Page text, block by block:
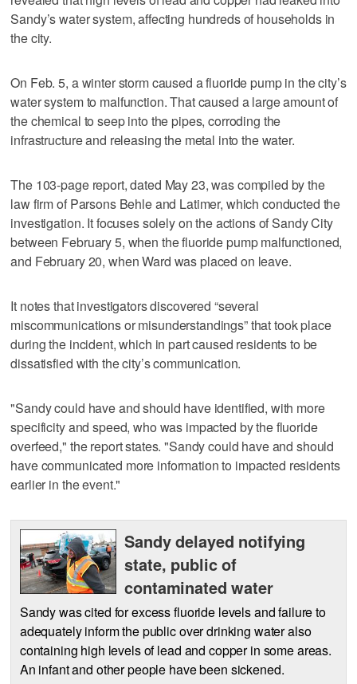
Sandy’s water system, affecting hundreds of households in
the city.
On Feb. 5, a winter storm caused a fluoride pump in the city’s
water system to malfunction. That caused a large amount of
the chemical to seep into the pipes, corroding the
infrastructure and releasing the metal into the water.
The 103-page report, dated May 23, was compiled by the
law firm of Parsons Behle and Latimer, which conducted the
investigation. It focuses solely on the actions of Sandy City
between February 5, when the fluoride pump malfunctioned,
and February 20, when Ward was placed on leave.
It notes that investigators discovered “several
miscommunications or misunderstandings” that took place
during the incident, which in part caused residents to be
dissatisfied with the city’s communication.
"Sandy could have and should have identified, with more
specificity and speed, who was impacted by the fluoride
overfeed," the report states. "Sandy could have and should
have communicated more information to impacted residents
earlier in the event."
Sandy delayed notifying
state, public of
contaminated water
Sandy was cited for excess fluoride levels and failure to
adequately inform the public over drinking water also
containing high levels of lead and copper in some areas.
An infant and other people have been sickened.